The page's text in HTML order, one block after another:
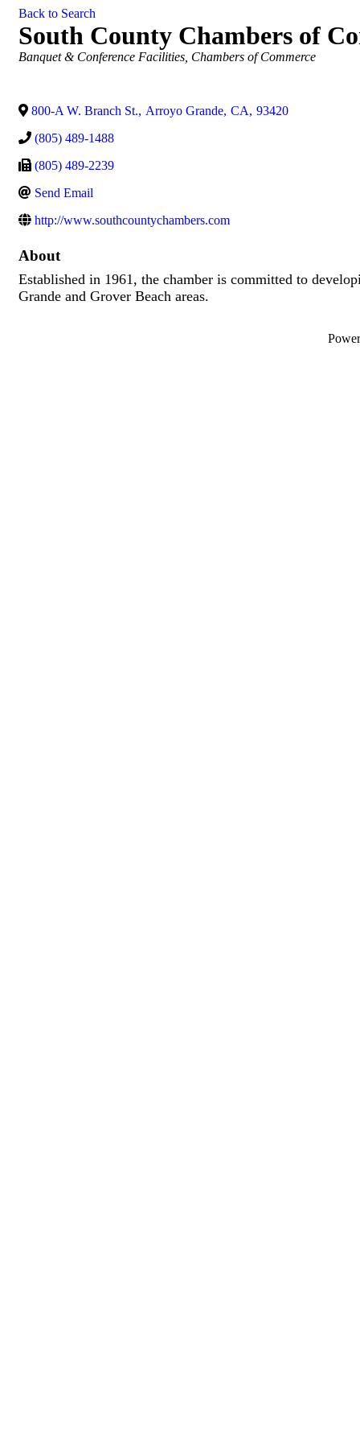
Back to Search
South County Chambers of
Categories
Banquet & Conference Facilities Chambers of Commerce
800-A W. Branch St., Arroyo Grande, CA, 93420
(805) 489-1488
(805) 489-2239
Send Email
http://www.southcountychambers.com
About
Established in 1961, the chamber is committed to
Grande and Grover Beach areas.